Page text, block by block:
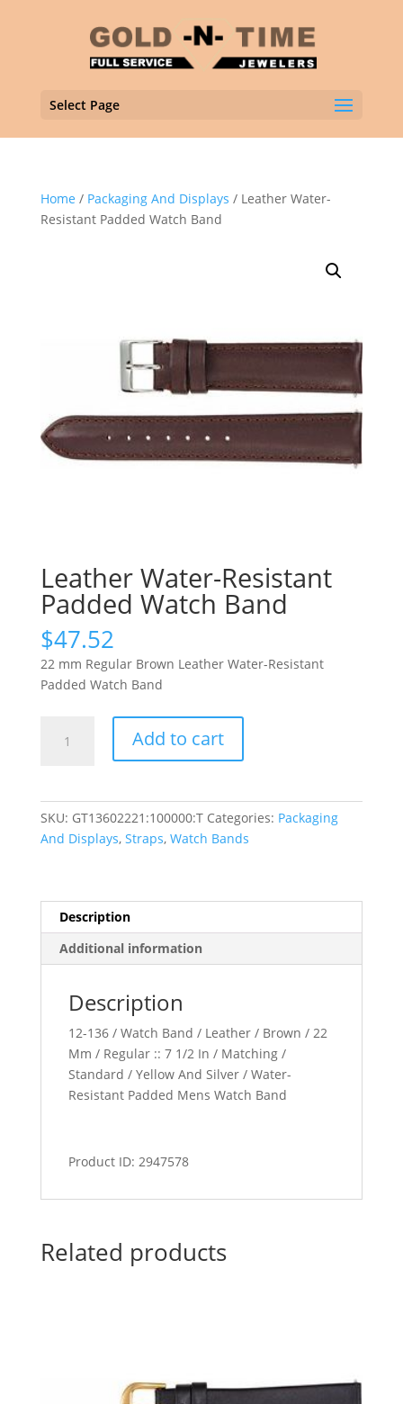
Select Page
Home / Packaging And Displays / Leather Water-
Resistant Padded Watch Band
Leather Water-Resistant
Padded Watch Band
$47.52
22 mm Regular Brown Leather Water-Resistant
Padded Watch Band
Water-
Band
quantity
Add to cart
SKU: GT13602221:100000:T Categories: Packaging
And Displays, Straps, Watch Bands
Description
Additional information
Description
12-136 / Watch Band / Leather / Brown / 22
Mm / Regular :: 7 1/2 In / Matching /
Standard / Yellow And Silver / Water-
Resistant Padded Mens Watch Band
Product ID: 2947578
Related products